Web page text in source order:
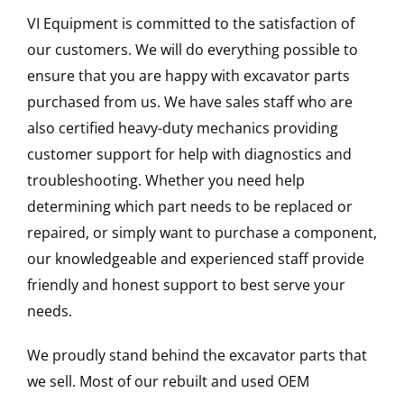
VI Equipment is committed to the satisfaction of
our customers. We will do everything possible to
ensure that you are happy with excavator parts
purchased from us. We have sales staff who are
also certified heavy-duty mechanics providing
customer support for help with diagnostics and
troubleshooting. Whether you need help
determining which part needs to be replaced or
repaired, or simply want to purchase a component,
our knowledgeable and experienced staff provide
friendly and honest support to best serve your
needs.
We proudly stand behind the excavator parts that
we sell. Most of our rebuilt and used OEM